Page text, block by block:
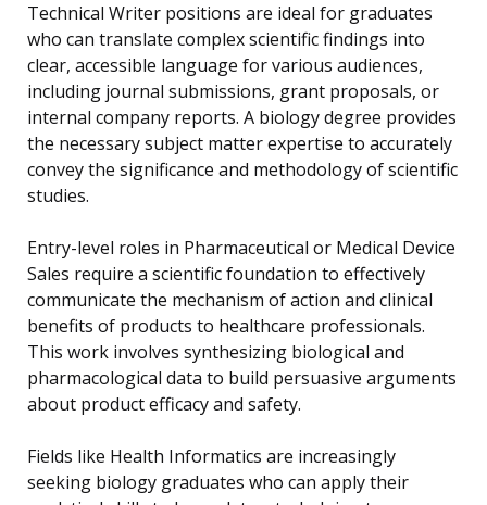
Technical Writer positions are ideal for graduates
who can translate complex scientific findings into
clear, accessible language for various audiences,
including journal submissions, grant proposals, or
internal company reports. A biology degree provides
the necessary subject matter expertise to accurately
convey the significance and methodology of scientific
studies.
Entry-level roles in Pharmaceutical or Medical Device
Sales require a scientific foundation to effectively
communicate the mechanism of action and clinical
benefits of products to healthcare professionals.
This work involves synthesizing biological and
pharmacological data to build persuasive arguments
about product efficacy and safety.
Fields like Health Informatics are increasingly
seeking biology graduates who can apply their